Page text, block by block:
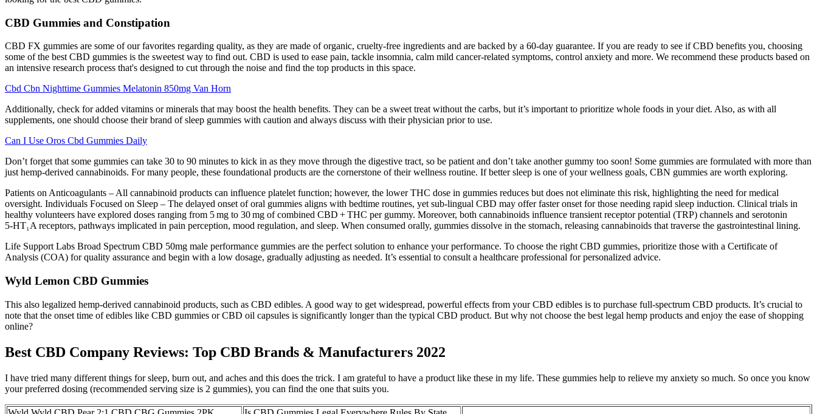
CBD Gummies and Constipation
CBD FX gummies are some of our favorites regarding quality, as they are made of organic, cruelty-free ingredients and are backed by a 60-day guarantee. If you are ready to see if CBD benefits you, choosing
some of the best CBD gummies is the sweetest way to find out. CBD is used to ease pain, tackle insomnia, calm mild cancer-related symptoms, control anxiety and more. We recommend these products based on
an intensive research process that's designed to cut through the noise and find the top products in this space.
Cbd Cbn Nighttime Gummies Melatonin 850mg Van Horn
Additionally, check for added vitamins or minerals that may boost the health benefits. They can be a sweet treat without the carbs, but it’s important to prioritize whole foods in your diet. Also, as with all
supplements, one should choose their brand of sleep gummies with caution and always discuss with their physician prior to use.
Can I Use Oros Cbd Gummies Daily
Don’t forget that some gummies can take 30 to 90 minutes to kick in as they move through the digestive tract, so be patient and don’t take another gummy too soon! Some gummies are formulated with more than
just hemp-derived cannabinoids. For many people, these foundational products are the cornerstone of their wellness routine. If better sleep is one of your wellness goals, CBN gummies are worth exploring.
Patients on Anticoagulants – All cannabinoid products can influence platelet function; however, the lower THC dose in gummies reduces but does not eliminate this risk, highlighting the need for medical
oversight. Individuals Focused on Sleep – The delayed onset of oral gummies aligns with bedtime routines, yet sub‑lingual CBD may offer faster onset for those needing rapid sleep induction. Clinical trials in
healthy volunteers have explored doses ranging from 5 mg to 30 mg of combined CBD + THC per gummy. Moreover, both cannabinoids influence transient receptor potential (TRP) channels and serotonin
5‑HT₁A receptors, pathways implicated in pain perception, mood regulation, and sleep. When consumed orally, gummies dissolve in the stomach, releasing cannabinoids that traverse the gastrointestinal lining.
Life Support Labs Broad Spectrum CBD 50mg male performance gummies are the perfect solution to enhance your performance. To choose the right CBD gummies, prioritize those with a Certificate of
Analysis (COA) for quality assurance and begin with a low dosage, gradually adjusting as needed. It’s essential to consult a healthcare professional for personalized advice.
Wyld Lemon CBD Gummies
This also legalized hemp-derived cannabinoid products, such as CBD edibles. A good way to get widespread, powerful effects from your CBD edibles is to purchase full-spectrum CBD products. It’s crucial to
note that the onset time of edibles like CBD gummies or CBD oil capsules is significantly longer than the typical CBD product. But why not choose the best legal hemp products and enjoy the ease of shopping
online?
Best CBD Company Reviews: Top CBD Brands & Manufacturers 2022
I have tried many different things for sleep, burn out, and aches and this does the trick. I am grateful to have a product like these in my life. These gummies help to relieve my anxiety so much. So once you know
your preferred dosing (recommended serving size is 2 gummies), you can find the one that suits you.